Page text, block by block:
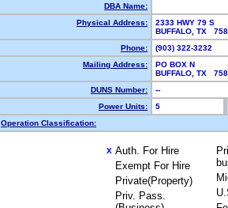
DBA Name:
Physical Address:
2333 HWY 79 S
BUFFALO, TX
Phone:
(903) 322-3232
Mailing Address:
PO BOX N
BUFFALO, TX
DUNS Number:
--
Power Units:
5
Operation Classification:
X Auth. For Hire
Exempt For Hire
Private(Property)
Priv. Pass.